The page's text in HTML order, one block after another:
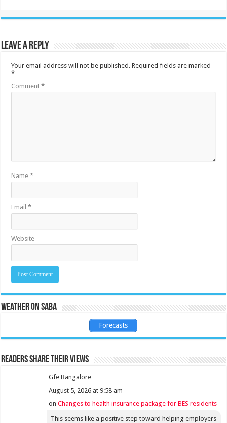
Leave a Reply
Your email address will not be published. Required fields are marked
*
Comment*
Name*
Email*
Website
Weather on Saba
Forecasts
Readers share their views
Gfe Bangalore
August 5, 2026 at 9:58 am
onChanges to health insurance package for BES residents
This seems like a positive step toward helping employers